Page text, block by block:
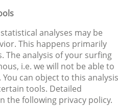
analyses may be
This happens primarily
The analysis of your surfing
i.e. we will not be able to
can object to this analysis
tools. Detailed
the following privacy policy.